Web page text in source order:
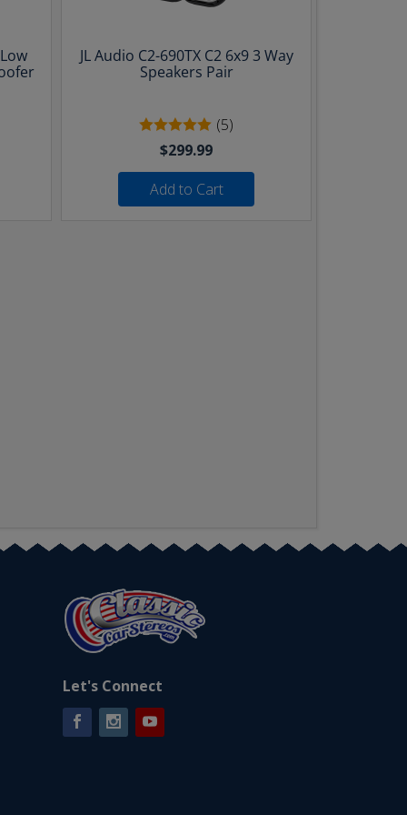
JL Audio C2-690TX C2 6x9 3 Way
Speakers Pair
(5)
$299.99
Add to Cart
Let's Connect
FacebookInstagramYouTube